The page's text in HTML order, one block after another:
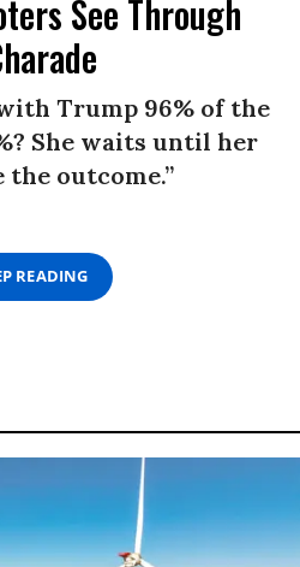
See Through
Trump 96% of the
She waits until her
the outcome.”
READING